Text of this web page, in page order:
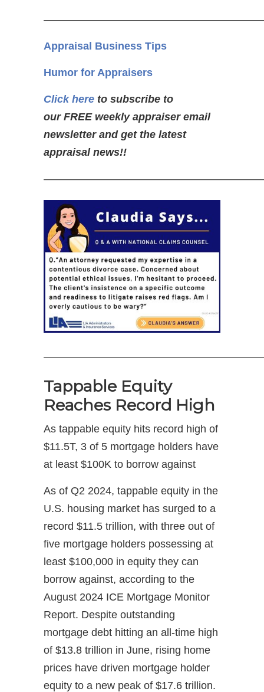
Appraisal Business Tips
Humor for Appraisers
Click here to subscribe to
our FREE weekly appraiser email
newsletter and get the latest
appraisal news!!
Tappable Equity
Reaches Record High
As tappable equity hits record high of
$11.5T, 3 of 5 mortgage holders have
at least $100K to borrow against
As of Q2 2024, tappable equity in the
U.S. housing market has surged to a
record $11.5 trillion, with three out of
five mortgage holders possessing at
least $100,000 in equity they can
borrow against, according to the
August 2024 ICE Mortgage Monitor
Report. Despite outstanding
mortgage debt hitting an all-time high
of $13.8 trillion in June, rising home
prices have driven mortgage holder
equity to a new peak of $17.6 trillion.